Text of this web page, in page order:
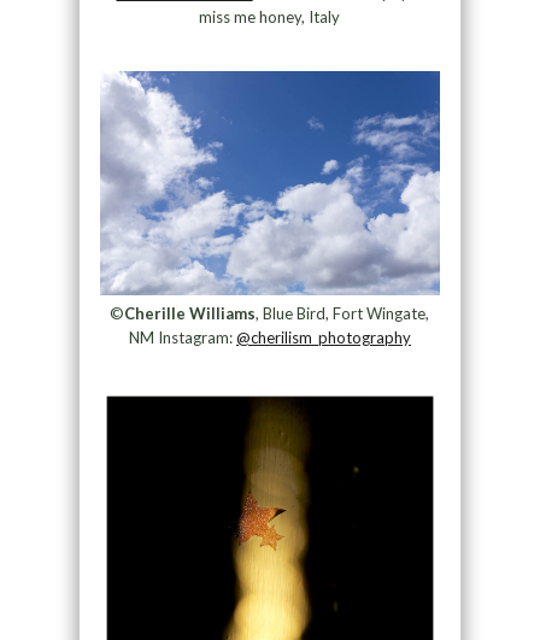
miss me honey, Italy
©Cherille Williams, Blue Bird, Fort Wingate,
NM Instagram:@cherilism_photography